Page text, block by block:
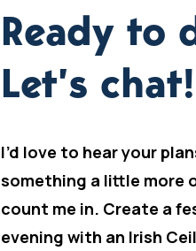
Ready to
Let’s chat!
I’d love to hear your
something a little more
count me in. Create a
evening with an Irish